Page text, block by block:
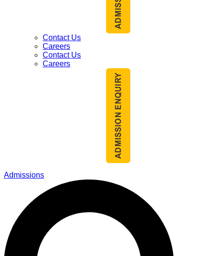
Contact Us
Careers
Contact Us
Careers
Admissions